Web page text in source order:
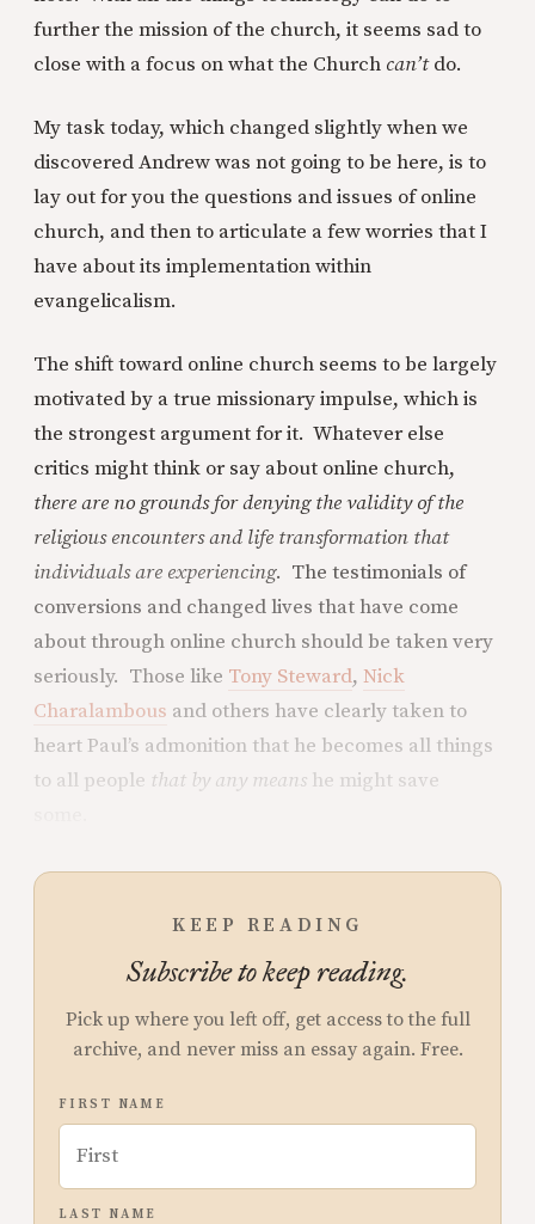
further the mission of the church, it seems sad to
close with a focus on what the Church can’tdo.
My task today, which changed slightly when we
discovered Andrew was not going to be here, is to
lay out for you the questions and issues of online
church, and then to articulate a few worries that I
have about its implementation within
evangelicalism.
The shift toward online church seems to be largely
motivated by a true missionary impulse, which is
the strongest argument for it. Whatever else
critics might think or say about online church,
there are no grounds for denying the validity of the
religious encounters and life transformation that
individuals are experiencing. The testimonials of
conversions and changed lives that have come
about through online church should be taken very
seriously. Those like Tony Steward, Nick
Charalambous and others have clearly taken to
heart Paul’s admonition that he becomes all things
to all people that by any means he might save
KEEP READING
Subscribe to keep reading.
Pick up where you left off, get access to the full
archive, and never miss an essay again. Free.
FIRST NAME
LAST NAME